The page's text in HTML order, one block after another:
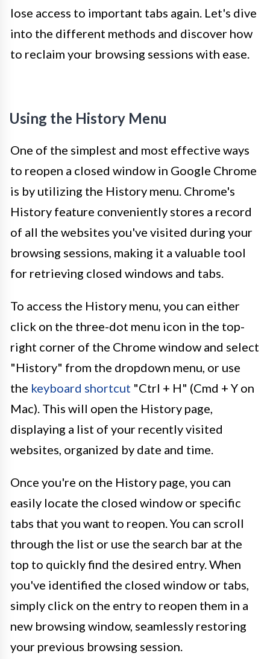
lose access to important tabs again. Let's dive
into the different methods and discover how
to reclaim your browsing sessions with ease.
Using the History Menu
One of the simplest and most effective ways
to reopen a closed window in Google Chrome
is by utilizing the History menu. Chrome's
History feature conveniently stores a record
of all the websites you've visited during your
browsing sessions, making it a valuable tool
for retrieving closed windows and tabs.
To access the History menu, you can either
click on the three-dot menu icon in the top-
right corner of the Chrome window and select
"History" from the dropdown menu, or use
the keyboard shortcut "Ctrl + H" (Cmd + Y on
Mac). This will open the History page,
displaying a list of your recently visited
websites, organized by date and time.
Once you're on the History page, you can
easily locate the closed window or specific
tabs that you want to reopen. You can scroll
through the list or use the search bar at the
top to quickly find the desired entry. When
you've identified the closed window or tabs,
simply click on the entry to reopen them in a
new browsing window, seamlessly restoring
your previous browsing session.